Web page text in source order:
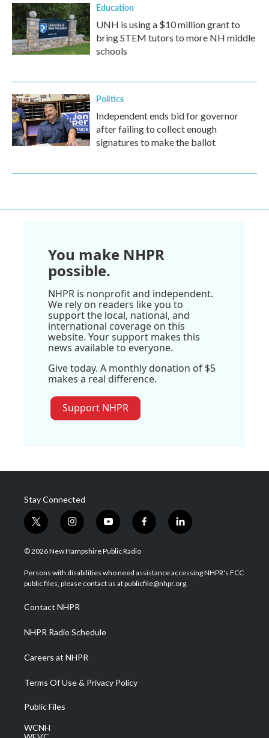
Education
UNH is using a $10 million grant to
bring STEM tutors to more NH middle
schools
Politics
Independent ends bid for governor
after failing to collect enough
signatures to make the ballot
You make NHPR
possible.
NHPR is nonprofit and independent.
We rely on readers like you to
support the local, national, and
international coverage on this
website. Your support makes this
news available to everyone.
Give today. A monthly donation of $5
makes a real difference.
Support NHPR
Stay Connected
t
w
i
t
e
i
n
s
a
g
a
m
y
o
u
u
b
f
a
b
o
l
i
e
d
© 2026 New Hampshire Public Radio
Persons with disabilities who need assistance accessing NHPR's FCC
public files, please contact us at publicfile@nhpr.org.
Contact NHPR
NHPR Radio Schedule
Careers at NHPR
Terms Of Use & Privacy Policy
Public Files
WCNH